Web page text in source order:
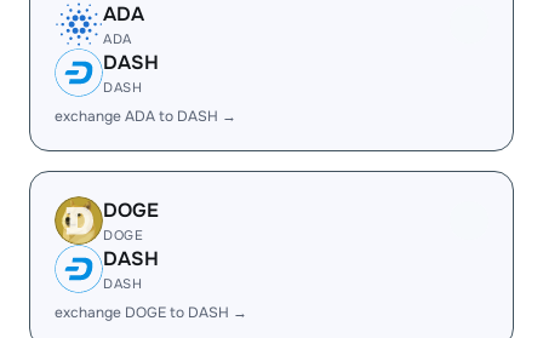
ADA
ADA
DASH
DASH
exchange ADA to DASH →
DOGE
DOGE
DASH
DASH
exchange DOGE to DASH →